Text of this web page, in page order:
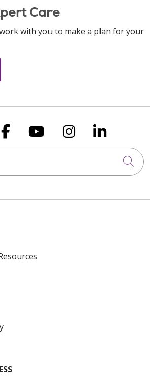
Care
with you to make a plan for your
us on X
Follow us on
Follow us on
Follow us
Follow